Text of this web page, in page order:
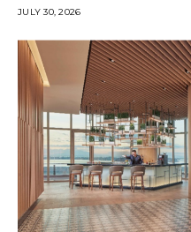
JULY 30, 2026